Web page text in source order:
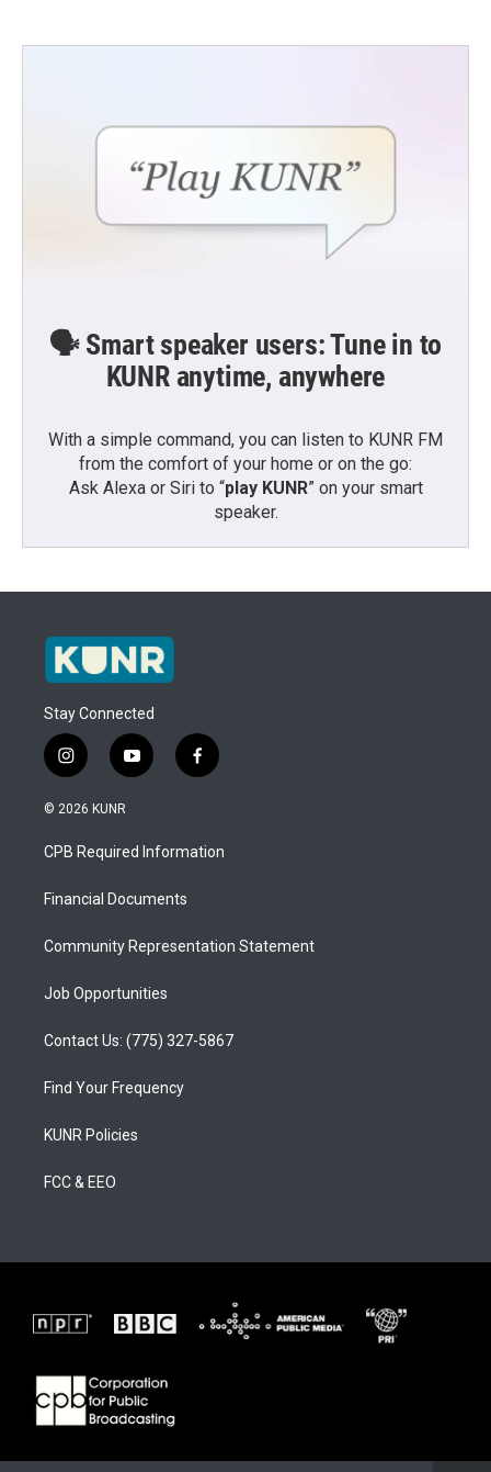
🗣️ Smart speaker users: Tune in to
KUNR anytime, anywhere
With a simple command, you can listen to KUNR FM
from the comfort of your home or on the go:
Ask Alexa or Siri to “play KUNR” on your smart
speaker.
Stay Connected
i
n
s
a
g
a
y
o
u
b
f
a
b
o
© 2026 KUNR
CPB Required Information
Financial Documents
Community Representation Statement
Job Opportunities
Contact Us: (775) 327-5867
Find Your Frequency
KUNR Policies
FCC & EEO